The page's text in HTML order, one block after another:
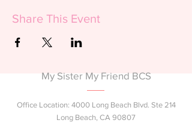
Share This Event
My Sister My Friend BCS
Office Location: 4000 Long Beach Blvd. Ste 214
Long Beach, CA 90807